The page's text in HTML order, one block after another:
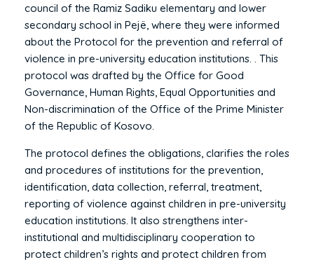
council of the Ramiz Sadiku elementary and lower
secondary school in Pejë, where they were informed
about the Protocol for the prevention and referral of
violence in pre-university education institutions. . This
protocol was drafted by the Office for Good
Governance, Human Rights, Equal Opportunities and
Non-discrimination of the Office of the Prime Minister
of the Republic of Kosovo.
The protocol defines the obligations, clarifies the roles
and procedures of institutions for the prevention,
identification, data collection, referral, treatment,
reporting of violence against children in pre-university
education institutions. It also strengthens inter-
institutional and multidisciplinary cooperation to
protect children’s rights and protect children from